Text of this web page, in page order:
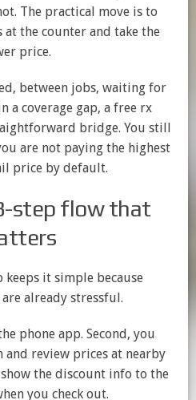
The practical move is to
the counter and take the
price.
between jobs, waiting for
a coverage gap, a free rx
bridge. You still
are not paying the highest
price by default.
step flow that
keeps it simple because
already stressful.
phone app. Second, you
and review prices at nearby
the discount info to the
you check out.